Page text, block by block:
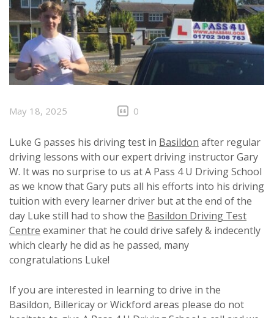
May 18, 2025 0
Luke G passes his driving test in Basildon after regular
driving lessons with our expert driving instructor Gary
W. It was no surprise to us at A Pass 4 U Driving School
as we know that Gary puts all his efforts into his driving
tuition with every learner driver but at the end of the
day Luke still had to show the Basildon Driving Test
Centre examiner that he could drive safely & indecently
which clearly he did as he passed, many
congratulations Luke!
If you are interested in learning to drive in the
Basildon, Billericay or Wickford areas please do not